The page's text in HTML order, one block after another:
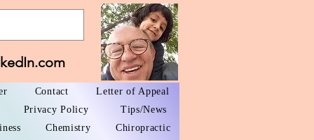
Contact
Letter of Appeal
Privacy Policy
Tips/News
Chemistry
Chiropractic